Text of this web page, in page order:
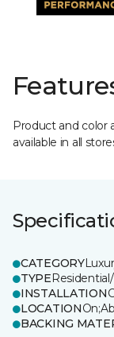
Product and color
available in all
CATEGORY
TYPE
INSTALLATION
LOCATION
BACKING